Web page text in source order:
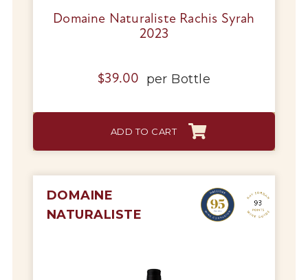
Domaine Naturaliste Rachis Syrah
2023
$39.00 per Bottle
ADD TO CART
DOMAINE
NATURALISTE